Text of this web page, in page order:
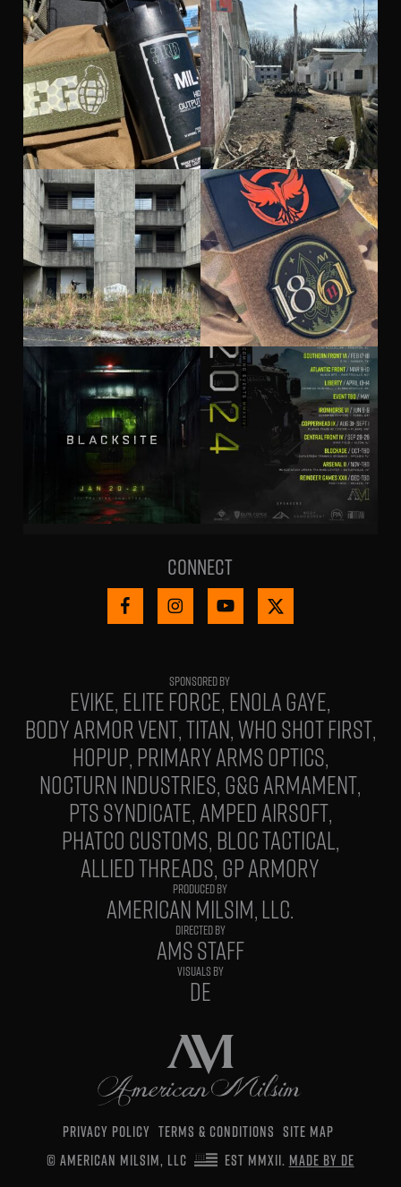
Connect
EVIKE ELITE FORCE ENOLA GAYE
BODY ARMOR VENT TITAN WHO SHOT FIRST
HOPUP PRIMARY ARMS OPTICS
NOCTURN INDUSTRIES G&G ARMAMENT
PTS SYNDICATE AMPED AIRSOFT
PHATCO CUSTOMS BLOC TACTICAL
ALLIED THREADS GP ARMORY
PRODUCED BY
AMERICAN MILSIM, LLC.
DIRECTED BY
AMS STAFF
VISUALS BY
DE
PRIVACY POLICY TERMS & CONDITIONS SITE MAP
© AMERICAN MILSIM, LLC
EST MMXII. MADE BY DE